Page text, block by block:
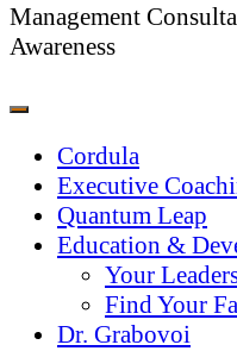
Management
Awareness
Cordula
Executive
Quantum Leap
Education &
Your
Find Your
Dr. Grabovoi